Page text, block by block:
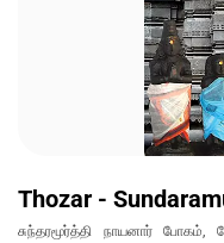
Thozar -
சுந்தரமூர்த்தி நாயனார்